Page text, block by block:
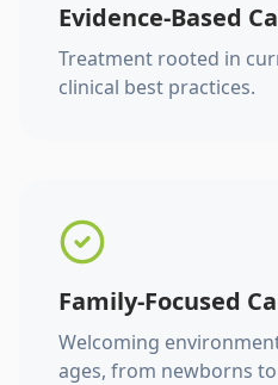
Evidence-Based
Treatment rooted in
clinical best practices.
Family-Focused
Welcoming
ages, from newborns